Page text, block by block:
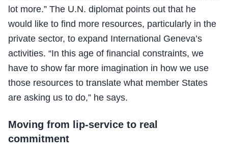
lot more.” The U.N. diplomat points out that he
would like to find more resources, particularly in the
private sector, to expand International Geneva’s
activities. “In this age of financial constraints, we
have to show far more imagination in how we use
those resources to translate what member States
are asking us to do,” he says.
Moving from lip-service to real
commitment